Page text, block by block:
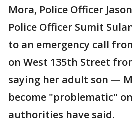
Mora, Police Officer
Police Officer Sumit
to an emergency call
on West 135th Street
saying her adult son —
become "problematic"
authorities have said.